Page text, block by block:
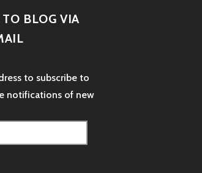
BLOG VIA
to subscribe to
notifications of new